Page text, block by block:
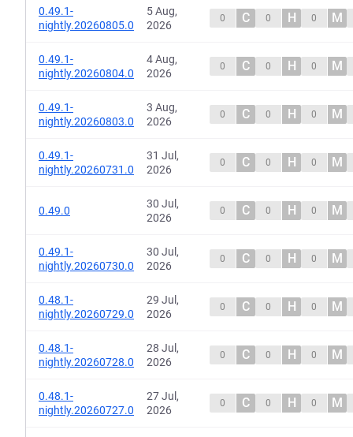
0.49.1-
nightly.20260805.0
5 Aug,
2026
0 C 0 H 0 M
0.49.1-
nightly.20260804.0
4 Aug,
2026
0 C 0 H 0 M
0.49.1-
nightly.20260803.0
3 Aug,
2026
0 C 0 H 0 M
0.49.1-
nightly.20260731.0
31 Jul,
2026
0 C 0 H 0 M
0.49.0
30 Jul,
2026
0 C 0 H 0 M
0.49.1-
nightly.20260730.0
30 Jul,
2026
0 C 0 H 0 M
0.48.1-
nightly.20260729.0
29 Jul,
2026
0 C 0 H 0 M
0.48.1-
nightly.20260728.0
28 Jul,
2026
0 C 0 H 0 M
0.48.1-
nightly.20260727.0
27 Jul,
2026
0 C 0 H 0 M